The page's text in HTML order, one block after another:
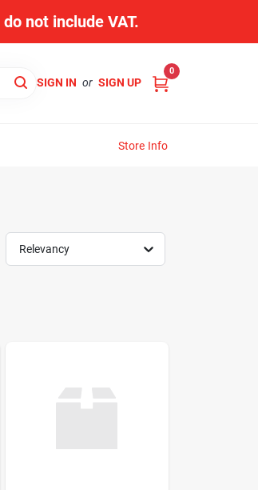
not include VAT.
SIGN IN or SIGN UP
0
Store Info
Relevancy